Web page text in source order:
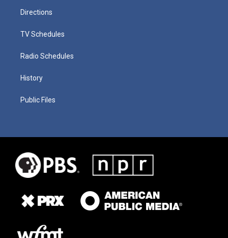
Directions
TV Schedules
Radio Schedules
History
Public Files